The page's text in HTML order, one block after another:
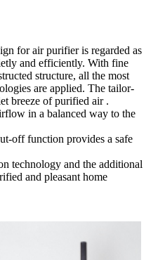
for air purifier is regarded as
and efficiently. With fine
structure, all the most
are applied. The tailor-
breeze of purified air .
in a balanced way to the
off function provides a safe
technology and the additional
and pleasant home